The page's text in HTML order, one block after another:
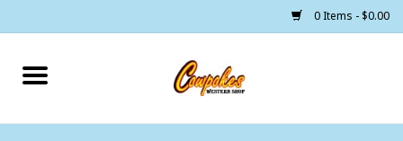
0 Items - $0.00
Home